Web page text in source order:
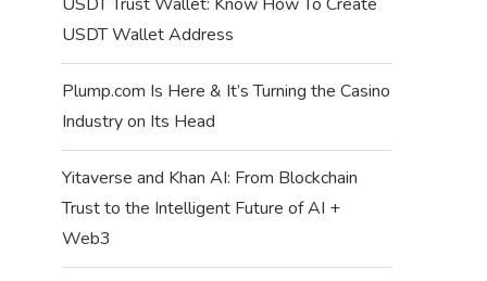
USDT Wallet Address
Plump.com Is Here & It’s Turning the Casino
Industry on Its Head
Yitaverse and Khan AI: From Blockchain
Trust to the Intelligent Future of AI +
Web3